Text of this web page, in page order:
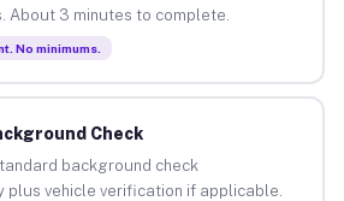
About 3 minutes to complete.
No minimums.
Check
background check
plus vehicle verification if applicable.